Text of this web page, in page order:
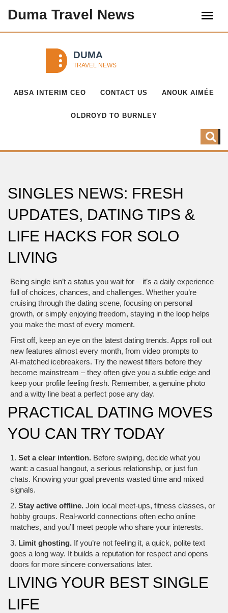
Duma Travel News
ABSA INTERIM CEO CONTACT US ANOUK AIMÉE
OLDROYD TO BURNLEY
SINGLES NEWS: FRESH
UPDATES, DATING TIPS &
LIFE HACKS FOR SOLO
LIVING
Being single isn’t a status you wait for – it’s a daily experience
full of choices, chances, and challenges. Whether you’re
cruising through the dating scene, focusing on personal
growth, or simply enjoying freedom, staying in the loop helps
you make the most of every moment.
First off, keep an eye on the latest dating trends. Apps roll out
new features almost every month, from video prompts to
AI‑matched icebreakers. Try the newest filters before they
become mainstream – they often give you a subtle edge and
keep your profile feeling fresh. Remember, a genuine photo
and a witty line beat a perfect pose any day.
PRACTICAL DATING MOVES
YOU CAN TRY TODAY
1. Set a clear intention. Before swiping, decide what you
want: a casual hangout, a serious relationship, or just fun
chats. Knowing your goal prevents wasted time and mixed
signals.
2. Stay active offline. Join local meet‑ups, fitness classes, or
hobby groups. Real‑world connections often echo online
matches, and you’ll meet people who share your interests.
3. Limit ghosting. If you’re not feeling it, a quick, polite text
goes a long way. It builds a reputation for respect and opens
doors for more sincere conversations later.
LIVING YOUR BEST SINGLE
LIFE